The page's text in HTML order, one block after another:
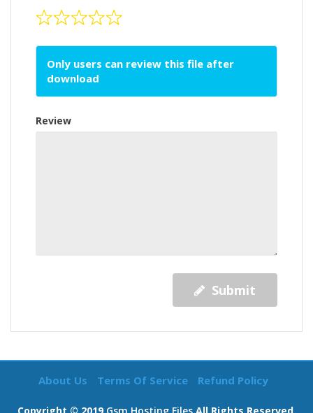
Only users can review this file after
download
Review
Submit
About Us Terms Of Service Refund Policy